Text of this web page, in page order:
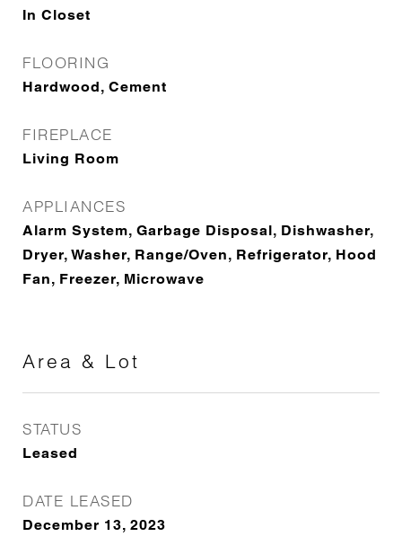
In Closet
FLOORING
Hardwood, Cement
FIREPLACE
Living Room
APPLIANCES
Alarm System, Garbage Disposal, Dishwasher,
Dryer, Washer, Range/Oven, Refrigerator, Hood
Fan, Freezer, Microwave
Area & Lot
STATUS
Leased
DATE LEASED
December 13, 2023